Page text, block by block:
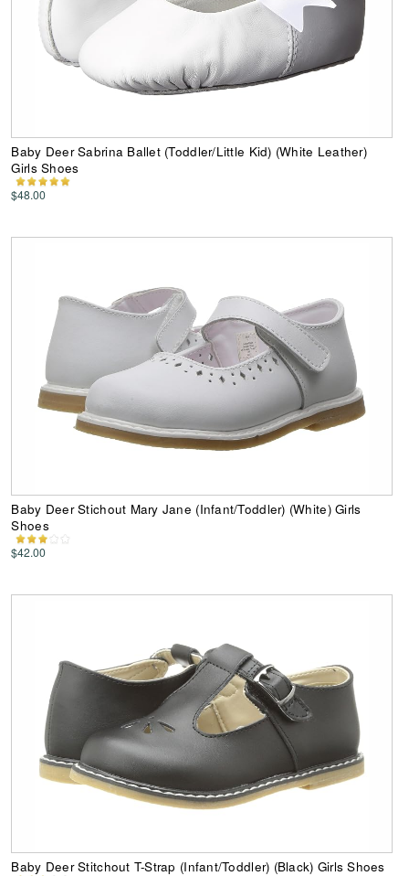
Baby Deer Sabrina Ballet (Toddler/Little Kid) (White Leather)
Girls Shoes
$48.00
Baby Deer Stichout Mary Jane (Infant/Toddler) (White) Girls
Shoes
$42.00
Baby Deer Stitchout T-Strap (Infant/Toddler) (Black) Girls Shoes